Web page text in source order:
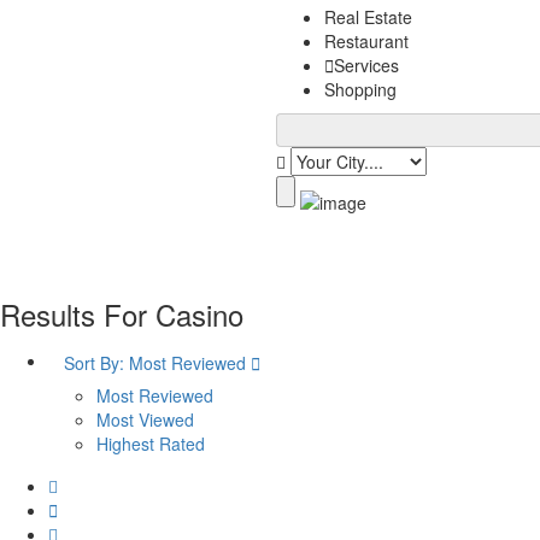
Real Estate
Restaurant
Services
Shopping
Results For Casino
Sort By: Most Reviewed
Most Reviewed
Most Viewed
Highest Rated